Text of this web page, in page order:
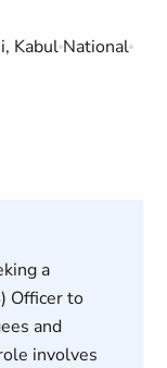
Kabul National
a
Officer to
and
involves